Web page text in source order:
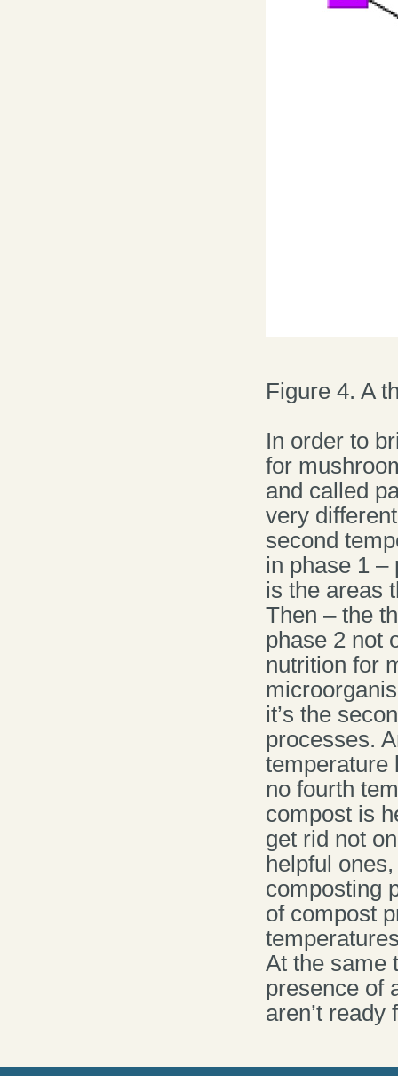
Figure 4. A
In order to
for
and called
very
second
in phase 1 –
is the areas
Then – the
phase 2 not
nutrition for
it’s the
processes.
temperature
no fourth
compost is
get rid not
helpful
composting
of compost
At the same
presence of
aren’t